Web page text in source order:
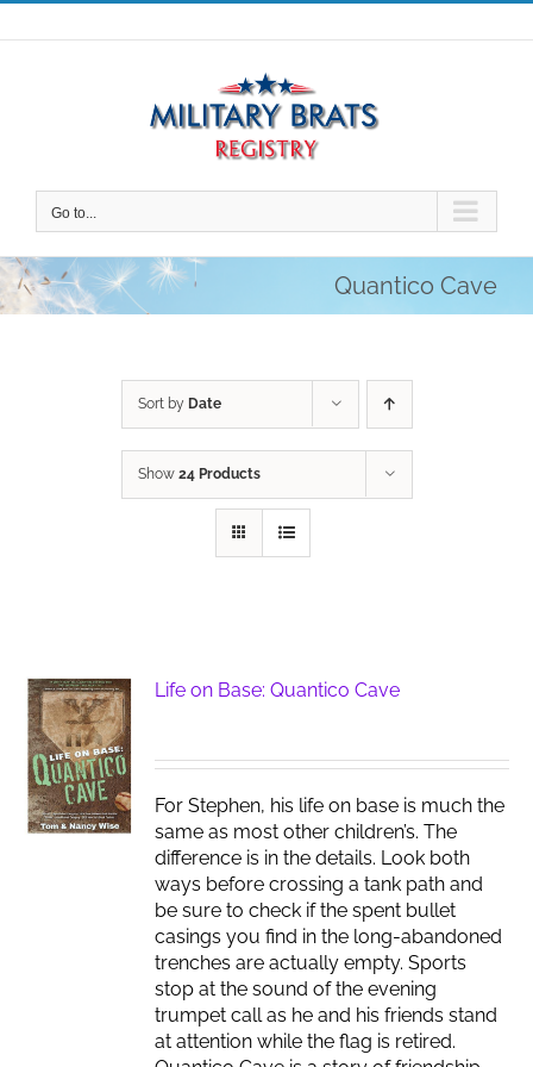
Skip
to
Go to...
Quantico Cave
Sort by Date
Show 24 Products
Life on Base: Quantico Cave
For Stephen, his life on base is much the
same as most other children’s. The
difference is in the details. Look both
ways before crossing a tank path and
be sure to check if the spent bullet
casings you find in the long-abandoned
trenches are actually empty. Sports
stop at the sound of the evening
trumpet call as he and his friends stand
at attention while the flag is retired.